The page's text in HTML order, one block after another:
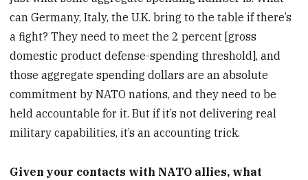
can Germany, Italy, the U.K. bring to the table if there’s
a fight? They need to meet the 2 percent [gross
domestic product defense-spending threshold], and
those aggregate spending dollars are an absolute
commitment by NATO nations, and they need to be
held accountable for it. But if it’s not delivering real
military capabilities, it’s an accounting trick.
Given your contacts with NATO allies, what